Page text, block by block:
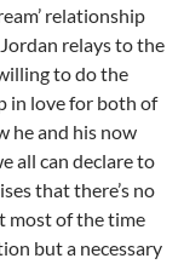
relationship
relays to the
to do the
in love for both of
he and his now
all can declare to
that there’s no
most of the time
but a necessary